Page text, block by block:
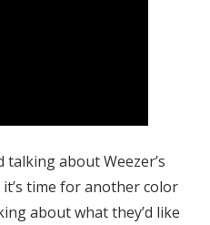
talking about Weezer’s
it’s time for another color
about what they’d like